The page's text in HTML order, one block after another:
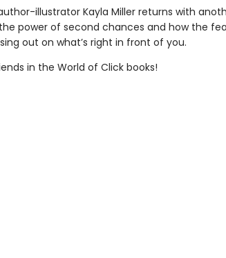
illustrator Kayla Miller returns with
power of second chances and how the
out on what’s right in front of you.
in the World of Click books!